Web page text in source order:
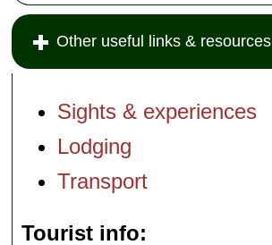
Other useful links & resources
Sights & experiences
Lodging
Transport
Tourist info